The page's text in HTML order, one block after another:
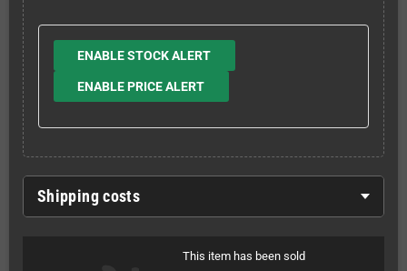
ENABLE STOCK ALERT
ENABLE PRICE ALERT
Shipping costs
This item has been sold